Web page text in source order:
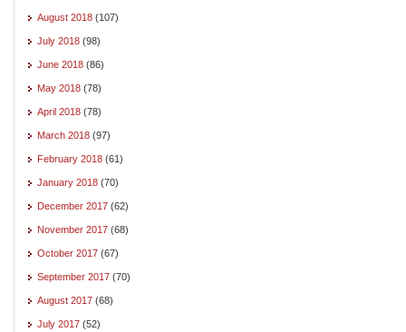
August 2018 (107)
July 2018 (98)
June 2018 (86)
May 2018 (78)
April 2018 (78)
March 2018 (97)
February 2018 (61)
January 2018 (70)
December 2017 (62)
November 2017 (68)
October 2017 (67)
September 2017 (70)
August 2017 (68)
July 2017 (52)